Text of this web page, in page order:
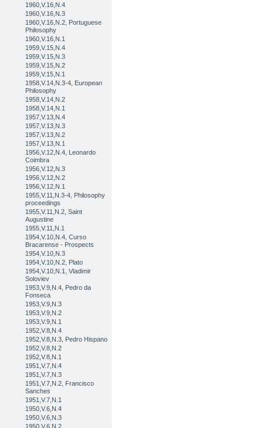
1960,V.16,N.4
1960,V.16,N.3
1960,V.16,N.2, Portuguese
Philosophy
1960,V.16,N.1
1959,V.15,N.4
1959,V.15,N.3
1959,V.15,N.2
1959,V.15,N.1
1958,V.14,N.3-4, European
Philosophy
1958,V.14,N.2
1958,V.14,N.1
1957,V.13,N.4
1957,V.13,N.3
1957,V.13,N.2
1957,V.13,N.1
1956,V.12,N.4, Leonardo
Coimbra
1956,V.12,N.3
1956,V.12,N.2
1956,V.12,N.1
1955,V.11,N.3-4, Philosophy
proceedings
1955,V.11,N.2, Saint
Augustine
1955,V.11,N.1
1954,V.10,N.4, Curso
Bracarense - Prospects
1954,V.10,N.3
1954,V.10,N.2, Plato
1954,V.10,N.1, Vladimir
Soloviev
1953,V.9,N.4, Pedro da
Fonseca
1953,V.9,N.3
1953,V.9,N.2
1953,V.9,N.1
1952,V.8,N.4
1952,V.8,N.3, Pedro Hispano
1952,V.8,N.2
1952,V.8,N.1
1951,V.7,N.4
1951,V.7,N.3
1951,V.7,N.2, Francisco
Sanches
1951,V.7,N.1
1950,V.6,N.4
1950,V.6,N.3
1950,V.6,N.2